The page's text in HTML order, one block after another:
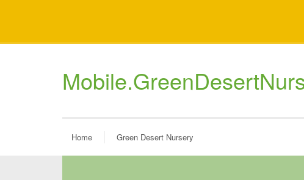
Home Green Desert Nursery